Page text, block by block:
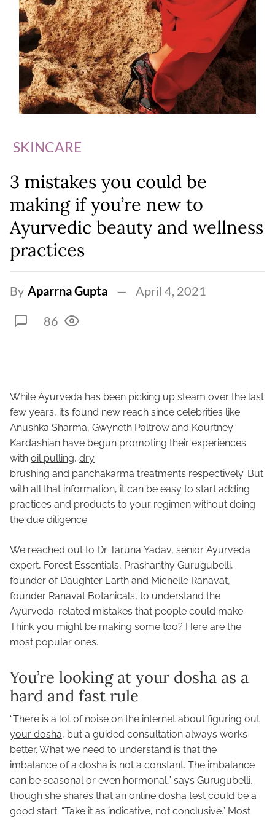
SKINCARE
3 mistakes you could be
making if you’re new to
Ayurvedic beauty and wellness
practices
By Aparrna Gupta April 4, 2021
86
While Ayurveda has been picking up steam over the last
few years, it’s found new reach since celebrities like
Anushka Sharma, Gwyneth Paltrow and Kourtney
Kardashian have begun promoting their experiences
with oil pulling, dry
brushing and panchakarma treatments respectively. But
with all that information, it can be easy to start adding
practices and products to your regimen without doing
the due diligence.
We reached out to Dr Taruna Yadav, senior Ayurveda
expert, Forest Essentials, Prashanthy Gurugubelli,
founder of Daughter Earth and Michelle Ranavat,
founder Ranavat Botanicals, to understand the
Ayurveda-related mistakes that people could make.
Think you might be making some too? Here are the
most popular ones.
You’re looking at your dosha as a
hard and fast rule
“There is a lot of noise on the internet about figuring out
your dosha, but a guided consultation always works
better. What we need to understand is that the
imbalance of a dosha is not a constant. The imbalance
can be seasonal or even hormonal,” says Gurugubelli,
though she shares that an online dosha test could be a
good start. “Take it as indicative, not conclusive.” Most